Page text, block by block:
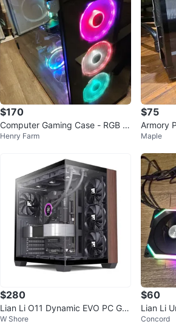
$170
Computer Gaming Case - RGB S
uper Tower Thermaltake VIEW 9
Henry Farm
$75
Armory
Maple
$280
Lian Li O11 Dynamic EVO PC Ga
ming Case
W Shore
$60
Lian Li
er
Concord